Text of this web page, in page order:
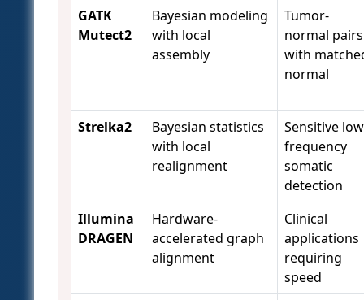
GATK
Mutect2
Bayesian modeling
with local
assembly
Tumor-
normal pairs
with
normal
Strelka2
Bayesian statistics
with local
realignment
Sensitive
frequency
somatic
detection
Illumina
DRAGEN
Hardware-
accelerated graph
alignment
Clinical
applications
requiring
speed